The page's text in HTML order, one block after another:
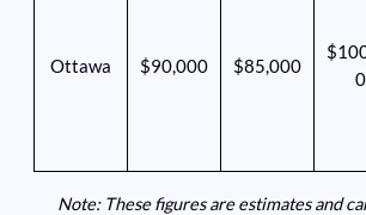
Ottawa $90,000 $85,000
0
Note: These figures are estimates and